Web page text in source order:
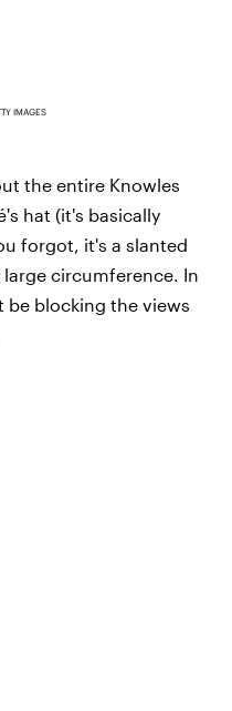
IMAGES
the entire Knowles
hat (it's basically
forgot, it's a slanted
circumference. In
blocking the views